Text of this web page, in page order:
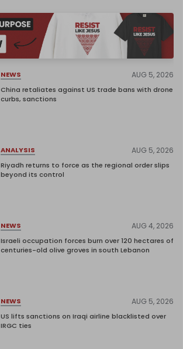
NEWS AUG 5, 2026
China retaliates against US trade bans with drone
curbs, sanctions
ANALYSIS AUG 5, 2026
Riyadh returns to force as the regional order slips
beyond its control
NEWS AUG 4, 2026
Israeli occupation forces burn over 120 hectares of
centuries-old olive groves in south Lebanon
NEWS AUG 5, 2026
US lifts sanctions on Iraqi airline blacklisted over
IRGC ties